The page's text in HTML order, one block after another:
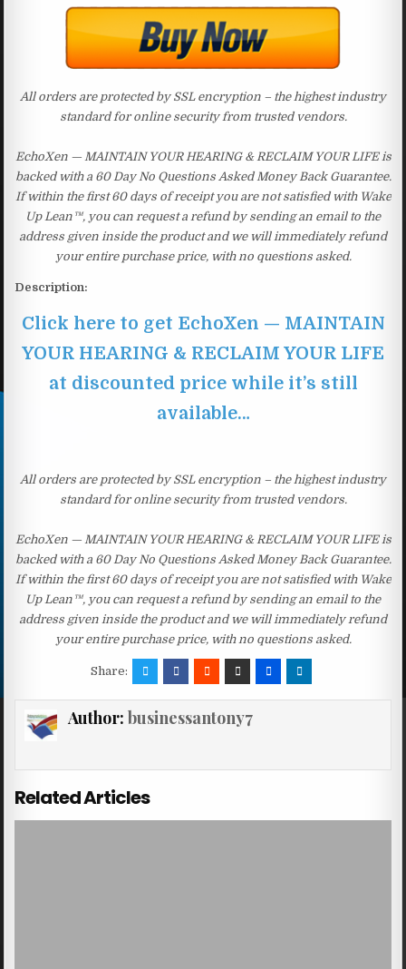
All orders are protected by SSL encryption – the highest industry
standard for online security from trusted vendors.
EchoXen — MAINTAIN YOUR HEARING & RECLAIM YOUR LIFE is
backed with a 60 Day No Questions Asked Money Back Guarantee.
If within the first 60 days of receipt you are not satisfied with Wake
Up Lean™, you can request a refund by sending an email to the
address given inside the product and we will immediately refund
your entire purchase price, with no questions asked.
Description:
Click here to get EchoXen — MAINTAIN
YOUR HEARING & RECLAIM YOUR LIFE
at discounted price while it’s still
available…
All orders are protected by SSL encryption – the highest industry
standard for online security from trusted vendors.
EchoXen — MAINTAIN YOUR HEARING & RECLAIM YOUR LIFE is
backed with a 60 Day No Questions Asked Money Back Guarantee.
If within the first 60 days of receipt you are not satisfied with Wake
Up Lean™, you can request a refund by sending an email to the
address given inside the product and we will immediately refund
your entire purchase price, with no questions asked.
Share:
Author: businessantony7
Related Articles